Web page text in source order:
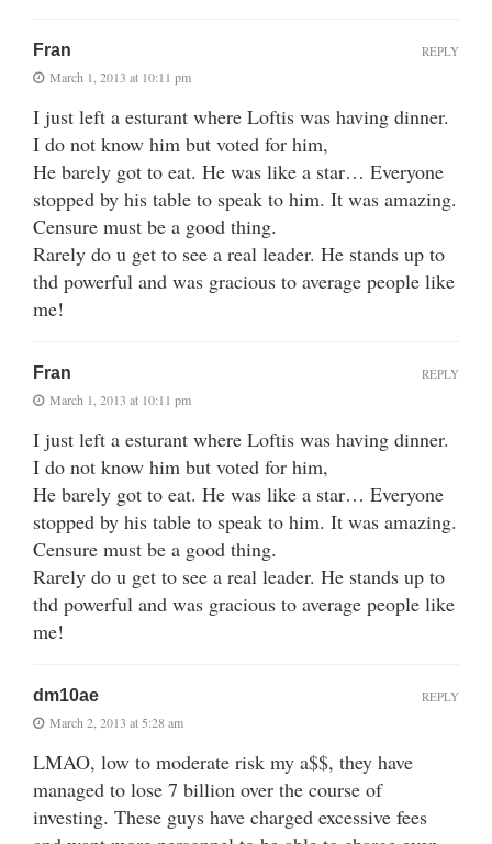
Fran
March 1, 2013 at 10:11 pm
I just left a esturant where Loftis was having dinner.
I do not know him but voted for him,
He barely got to eat. He was like a star… Everyone
stopped by his table to speak to him. It was amazing.
Censure must be a good thing.
Rarely do u get to see a real leader. He stands up to
thd powerful and was gracious to average people like
me!
REPLY
Fran
March 1, 2013 at 10:11 pm
I just left a esturant where Loftis was having dinner.
I do not know him but voted for him,
He barely got to eat. He was like a star… Everyone
stopped by his table to speak to him. It was amazing.
Censure must be a good thing.
Rarely do u get to see a real leader. He stands up to
thd powerful and was gracious to average people like
me!
REPLY
dm10ae
March 2, 2013 at 5:28 am
LMAO, low to moderate risk my a$$, they have
managed to lose 7 billion over the course of
investing. These guys have charged excessive fees
REPLY